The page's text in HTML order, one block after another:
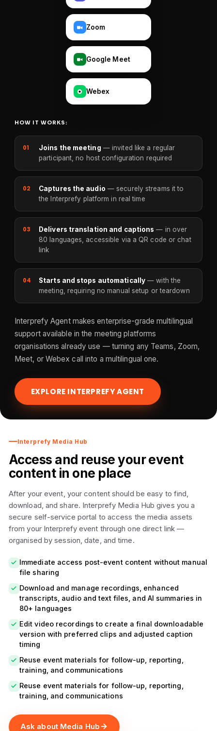
Zoom
Google Meet
Webex
HOW IT WORKS:
01 Joins the meeting — invited like a regular
participant, no host configuration required
02 Captures the audio — securely streams it to
the Interprefy platform in real time
03 Delivers translation and captions — in over
80 languages, accessible via a QR code or chat
link
04 Starts and stops automatically — with the
meeting, requiring no manual setup or teardown
Interprefy Agent makes enterprise-grade multilingual
support available in the meeting platforms
organisations already use — turning any Teams, Zoom,
Meet, or Webex call into a multilingual one.
EXPLORE INTERPREFY AGENT
Interprefy Media Hub
Access and reuse your event
content in one place
After your event, your content should be easy to find,
download, and share. Interprefy Media Hub gives you a
secure self-service portal to access the media assets
from your Interprefy event through one direct link —
organised by session, date, and time.
Immediate access post-event content without manual
file sharing
Download and manage recordings, enhanced
transcripts, audio and text files, and AI summaries in
80+ languages
Edit video recordings to create a final downloadable
version with preferred clips and adjusted caption
timing
Reuse event materials for follow-up, reporting,
training, and communications
Reuse event materials for follow-up, reporting,
training, and communications
Ask about Media Hub